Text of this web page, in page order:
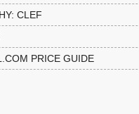
CLEF
PRICE GUIDE